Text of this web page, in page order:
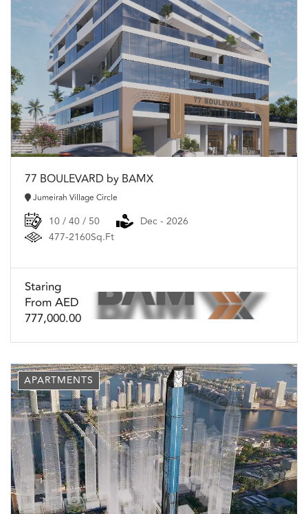
77 BOULEVARD by BAMX
Jumeirah Village Circle
10 / 40 / 50
Dec - 2026
477-2160Sq.Ft
Staring
From AED
777,000.00
APARTMENTS